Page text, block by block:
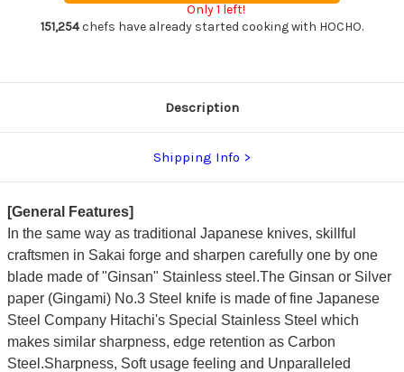
270mm
with
Saya
Handle
270mm
with
Handle
Only 1 left!
151,254chefs have already started cooking with HOCHO.
Description
Shipping Info
[General Features]
In the same way as traditional Japanese knives, skillful
craftsmen in Sakai forge and sharpen carefully one by one
blade made of "Ginsan" Stainless steel.The Ginsan or Silver
paper (Gingami) No.3 Steel knife is made of fine Japanese
Steel Company Hitachi's Special Stainless Steel which
makes similar sharpness, edge retention as Carbon
Steel.Sharpness, Soft usage feeling and Unparalleled